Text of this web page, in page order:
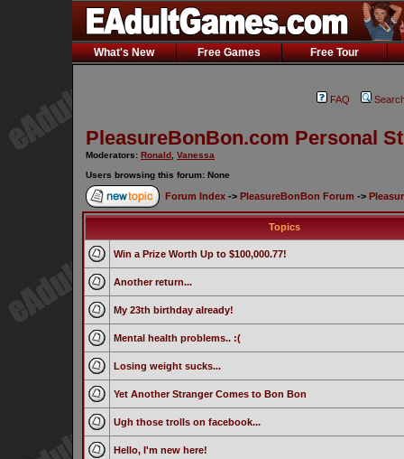
What's New Free Games Free Tour
FAQ
PleasureBonBon.com Personal
Moderators: Ronald Vanessa
Users browsing this forum: None
Forum Index -> PleasureBonBon Forum ->
Topics
Win a Prize Worth Up to $100,000.77!
Another return...
My 23th birthday already!
Mental health problems.. :(
Losing weight sucks...
Yet Another Stranger Comes to Bon Bon
Ugh those trolls on facebook...
Hello, I'm new here!